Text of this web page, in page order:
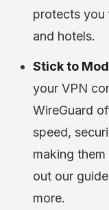
protects you
and hotels.
Stick to
your VPN
WireGuard
speed,
making
out our
more.